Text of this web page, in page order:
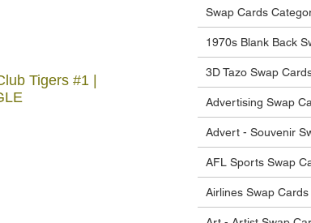
Tigers #1 |
Swap Cards
1970s Blank Back
3D Tazo Swap
Advertising Swap
Advert - Souvenir
AFL Sports Swap
Airlines Swap Cards